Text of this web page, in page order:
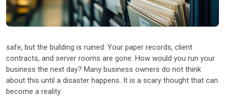
Other Industries
safe, but the building is ruined. Your paper records, client
contracts, and server rooms are gone. How would you run your
business the next day? Many business owners do not think
about this until a disaster happens. It is a scary thought that can
become a reality.